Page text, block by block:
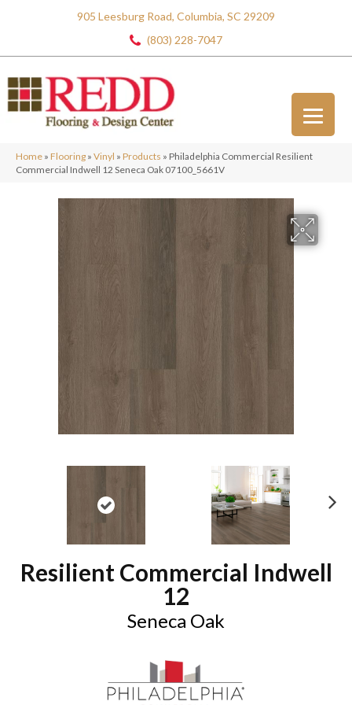
905 Leesburg Road, Columbia, SC 29209
(803) 228-7047
Home » Flooring » Vinyl » Products » Philadelphia Commercial Resilient
Commercial Indwell 12 Seneca Oak 07100_5661V
Resilient Commercial Indwell
12
Seneca Oak